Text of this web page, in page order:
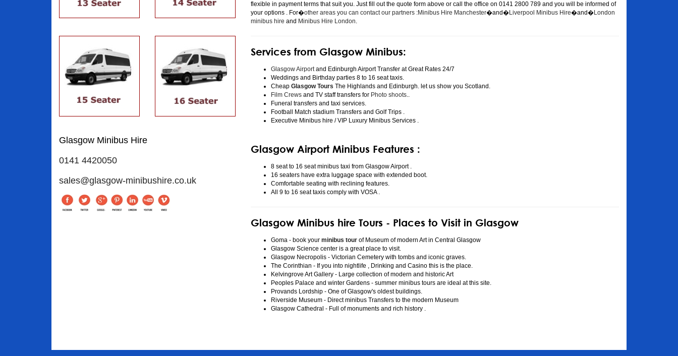
Glasgow Minibus Hire
0141 4420050
sales@glasgow-minibushire.co.uk
flexible in payment terms that suit you. Just fill out the quote form above or call the office on 0141 2800 789 and you will be informed of
your options . For�other areas you can contact our partners :Minibus Hire Manchester�and�Liverpool Minibus Hire�and�London
minibus hire and Minibus Hire London.
Services from Glasgow Minibus:
Glasgow Airportand Edinburgh Airport Transfer at Great Rates 24/7
Weddings and Birthday parties 8 to 16 seat taxis.
Cheap Glasgow Tours The Highlands and Edinburgh. let us show you Scotland.
Film Crews and TV staff transfers for Photo shoots..
Funeral transfers and taxi services.
Football Match stadium Transfers and Golf Trips .
Executive Minibus hire / VIP Luxury Minibus Services .
Glasgow Airport Minibus Features :
8 seat to 16 seat minibus taxi from Glasgow Airport .
16 seaters have extra luggage space with extended boot.
Comfortable seating with reclining features.
All 9 to 16 seat taxis comply with VOSA .
Glasgow Minibus hire Tours - Places to Visit in Glasgow
Goma - book your minibus tour of Museum of modern Art in Central Glasgow
Glasgow Science center is a great place to visit.
Glasgow Necropolis - Victorian Cemetery with tombs and iconic graves.
The Corinthian - If you into nightlife , Drinking and Casino this is the place.
Kelvingrove Art Gallery - Large collection of modern and historic Art
Peoples Palace and winter Gardens - summer minibus tours are ideal at this site.
Provands Lordship - One of Glasgow's oldest buildings.
Riverside Museum - Direct minibus Transfers to the modern Museum
Glasgow Cathedral - Full of monuments and rich history .